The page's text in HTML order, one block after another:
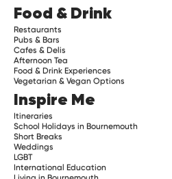
Food & Drink
Restaurants
Pubs & Bars
Cafes & Delis
Afternoon Tea
Food & Drink Experiences
Vegetarian & Vegan Options
Inspire Me
Itineraries
School Holidays in Bournemouth
Short Breaks
Weddings
LGBT
International Education